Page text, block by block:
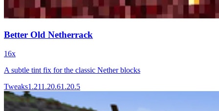
Better Old Netherrack
16x
A subtle tint fix for the classic Nether blocks
Tweaks1.211.20.61.20.5